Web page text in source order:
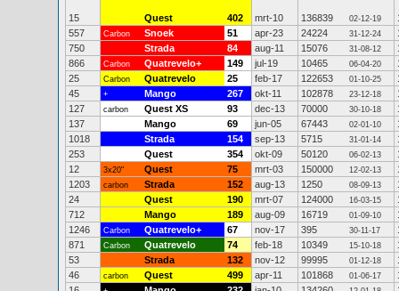
15 Quest 402 mrt-10 136839 02-12-19
557
Carbon Snoek 51 apr-23 24224 31-12-24
750
Strada 84 aug-11 15076 31-08-12
866
Carbon Quatrevelo+ 149 jul-19 10465 06-04-20
25
Carbon Quatrevelo 25 feb-17 122653 01-10-25
45
+ Mango 267 okt-11 102878 23-12-18
127
carbon Quest XS 93 dec-13 70000 30-10-18
137
Mango 69 jun-05 67443 02-01-10
1018
Strada 154 sep-13 5715 31-01-14
253
Quest 354 okt-09 50120 06-02-13
12
3x20" Quest 75 mrt-03 150000 12-02-13
1203
carbon Strada 152 aug-13 1250 08-09-13
24
Quest 190 mrt-07 124000 16-03-15
712
Mango 189 aug-09 16719 01-09-10
1246
Carbon Quatrevelo+ 67 nov-17 395 30-11-17
871
Carbon Quatrevelo 74 feb-18 10349 15-10-18
53
Strada 132 nov-12 99995 01-12-18
46
carbon Quest 499 apr-11 101868 01-06-17